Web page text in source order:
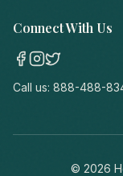
Connect With Us
Call us: 888-488-
© 2026